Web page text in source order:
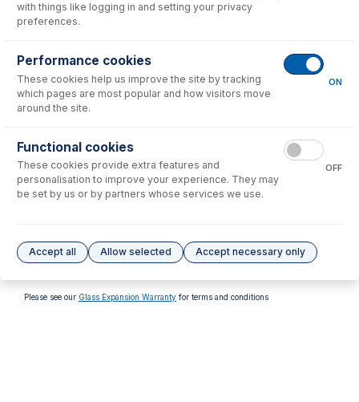
Consumables
50-100-1636
O-ring Removal Tool
USD $52.00
PTFE Coated Viton O-rings
(PKT 10)
USD $37.00
No options to display.
Please see our Glass Expansion Warranty for terms and conditions
with things like logging in and setting your privacy
preferences.
Performance cookies
These cookies help us improve the site by tracking
which pages are most popular and how visitors move
around the site.
ON
Functional cookies
These cookies provide extra features and
personalisation to improve your experience. They may
be set by us or by partners whose services we use.
OFF
Accept all Allow selected Accept necessary only